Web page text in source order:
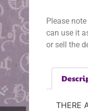
Please
can use it
or sell the
THERE